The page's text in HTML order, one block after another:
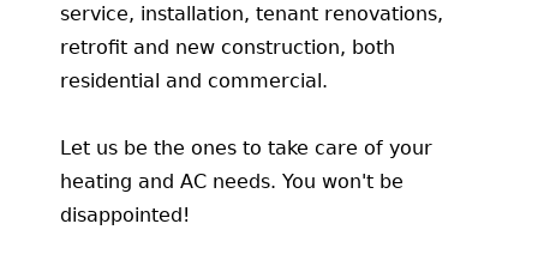
service, installation, tenant renovations,
retrofit and new construction, both
residential and commercial.
Let us be the ones to take care of your
heating and AC needs. You won't be
disappointed!